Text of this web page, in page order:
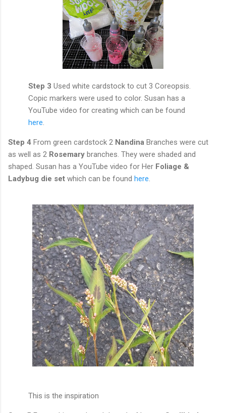
Step 3 Used white cardstock to cut 3 Coreopsis.
Copic markers were used to color. Susan has a
YouTube video for creating which can be found
here
Step 4 From green cardstock 2 Nandina Branches were cut
as well as 2 Rosemary branches. They were shaded and
shaped. Susan has a YouTube video for Her Foliage &
Ladybug die set which can be found here
This is the inspiration